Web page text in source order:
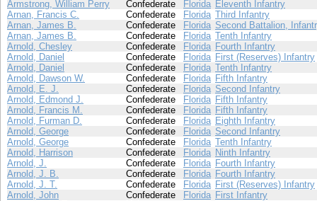
Armstrong, William Perry
Confederate Florida Eleventh Infantry
Arnan, Francis C.
Confederate Florida Third Infantry
Arnan, James B.
Confederate Florida Second Battalion,
Arnan, James B.
Confederate Florida Tenth Infantry
Arnold, Chesley
Confederate Florida Fourth Infantry
Arnold, Daniel
Confederate Florida First (Reserves) Infantry
Arnold, Daniel
Confederate Florida Tenth Infantry
Arnold, Dawson W.
Confederate Florida Fifth Infantry
Arnold, E. J.
Confederate Florida Second Infantry
Arnold, Edmond J.
Confederate Florida Fifth Infantry
Arnold, Francis M.
Confederate Florida Fifth Infantry
Arnold, Furman D.
Confederate Florida Eighth Infantry
Arnold, George
Confederate Florida Second Infantry
Arnold, George
Confederate Florida Tenth Infantry
Arnold, Harrison
Confederate Florida Ninth Infantry
Arnold, J.
Confederate Florida Fourth Infantry
Arnold, J. B.
Confederate Florida Fourth Infantry
Arnold, J. T.
Confederate Florida First (Reserves) Infantry
Arnold, John
Confederate Florida First Infantry